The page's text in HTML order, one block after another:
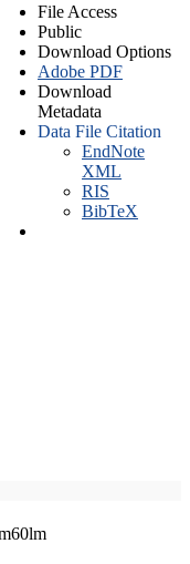
File Access
Public
Download Options
Adobe PDF
Download
Metadata
Data File Citation
EndNote
XML
RIS
BibTeX